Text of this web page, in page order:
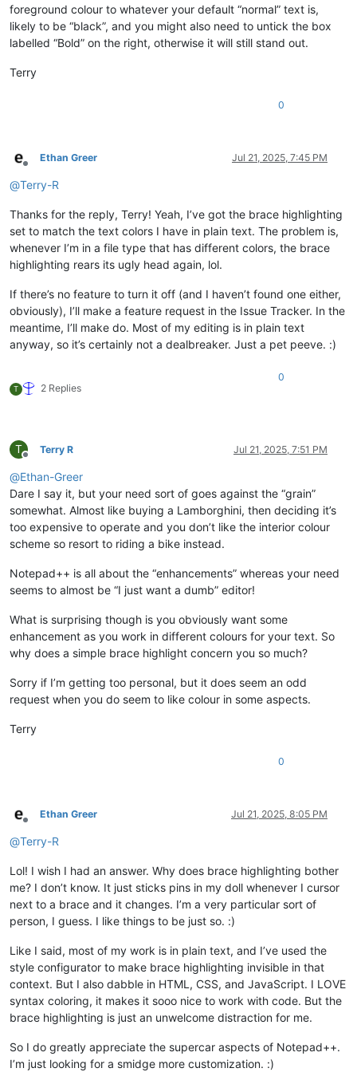
foreground colour to whatever your default “normal” text is,
likely to be “black”, and you might also need to untick the box
labelled “Bold” on the right, otherwise it will still stand out.
Terry
0
Offline
Ethan Greer Jul 21, 2025, 7:45 PM
@Terry-R
Thanks for the reply, Terry! Yeah, I’ve got the brace highlighting
set to match the text colors I have in plain text. The problem is,
whenever I’m in a file type that has different colors, the brace
highlighting rears its ugly head again, lol.
If there’s no feature to turn it off (and I haven’t found one either,
obviously), I’ll make a feature request in the Issue Tracker. In the
meantime, I’ll make do. Most of my editing is in plain text
anyway, so it’s certainly not a dealbreaker. Just a pet peeve. :)
T 2 Replies
0
T
Offline
Terry R Jul 21, 2025, 7:51 PM
@Ethan-Greer
Dare I say it, but your need sort of goes against the “grain”
somewhat. Almost like buying a Lamborghini, then deciding it’s
too expensive to operate and you don’t like the interior colour
scheme so resort to riding a bike instead.
Notepad++ is all about the “enhancements” whereas your need
seems to almost be “I just want a dumb” editor!
What is surprising though is you obviously want some
enhancement as you work in different colours for your text. So
why does a simple brace highlight concern you so much?
Sorry if I’m getting too personal, but it does seem an odd
request when you do seem to like colour in some aspects.
Terry
0
Offline
Ethan Greer Jul 21, 2025, 8:05 PM
@Terry-R
Lol! I wish I had an answer. Why does brace highlighting bother
me? I don’t know. It just sticks pins in my doll whenever I cursor
next to a brace and it changes. I’m a very particular sort of
person, I guess. I like things to be just so. :)
Like I said, most of my work is in plain text, and I’ve used the
style configurator to make brace highlighting invisible in that
context. But I also dabble in HTML, CSS, and JavaScript. I LOVE
syntax coloring, it makes it sooo nice to work with code. But the
brace highlighting is just an unwelcome distraction for me.
So I do greatly appreciate the supercar aspects of Notepad++.
I’m just looking for a smidge more customization. :)